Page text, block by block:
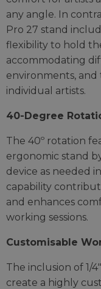
any angle. In
Pro 27 stand
flexibility to hold
accommodating
environments,
individual artists.
40-Degree
The 40º rotation
ergonomic stand
device as needed
capability
and enhances
working sessions.
Customisable
The inclusion of 1/
create a highly